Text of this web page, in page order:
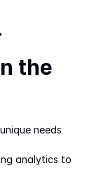
the
needs
analytics to